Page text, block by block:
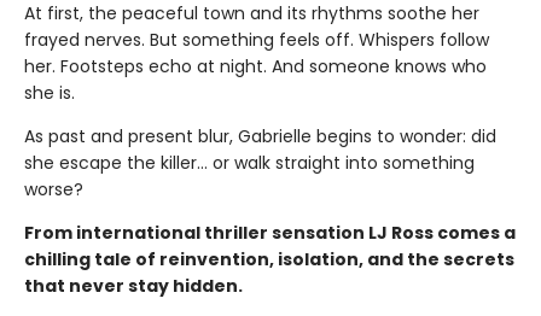
At first, the peaceful town and its rhythms soothe her
frayed nerves. But something feels off. Whispers follow
her. Footsteps echo at night. And someone knows who
she is.
As past and present blur, Gabrielle begins to wonder: did
she escape the killer… or walk straight into something
worse?
From international thriller sensation LJ Ross comes a
chilling tale of reinvention, isolation, and the secrets
that never stay hidden.